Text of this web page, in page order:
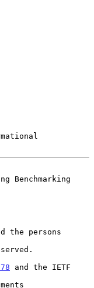
Benchmarking
and the IETF